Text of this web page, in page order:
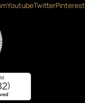
YoutubeTwitterPinterest